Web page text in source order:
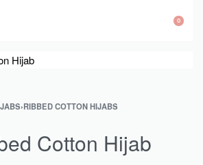
0
›RIBBED COTTON HIJABS
Cotton Hijab